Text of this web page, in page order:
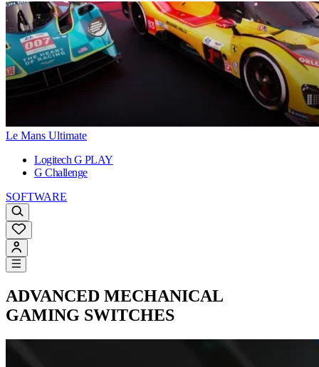
Le Mans Ultimate
Logitech G PLAY
G Challenge
SOFTWARE
ADVANCED MECHANICAL
GAMING SWITCHES